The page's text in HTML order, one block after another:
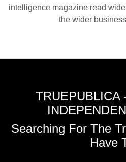
intelligence magazine read
the wider
TRUEPUBLICA
Searching For The
Have